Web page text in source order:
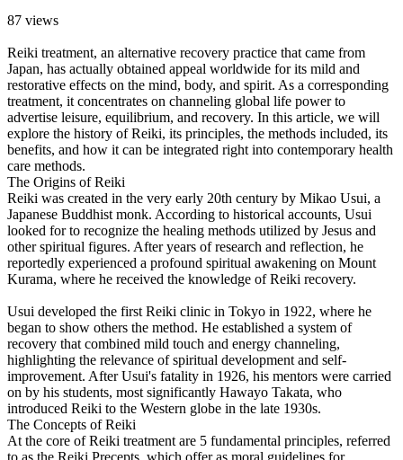
87 views
Reiki treatment, an alternative recovery practice that came from
Japan, has actually obtained appeal worldwide for its mild and
restorative effects on the mind, body, and spirit. As a corresponding
treatment, it concentrates on channeling global life power to
advertise leisure, equilibrium, and recovery. In this article, we will
explore the history of Reiki, its principles, the methods included, its
benefits, and how it can be integrated right into contemporary health
care methods.
The Origins of Reiki
Reiki was created in the very early 20th century by Mikao Usui, a
Japanese Buddhist monk. According to historical accounts, Usui
looked for to recognize the healing methods utilized by Jesus and
other spiritual figures. After years of research and reflection, he
reportedly experienced a profound spiritual awakening on Mount
Kurama, where he received the knowledge of Reiki recovery.
Usui developed the first Reiki clinic in Tokyo in 1922, where he
began to show others the method. He established a system of
recovery that combined mild touch and energy channeling,
highlighting the relevance of spiritual development and self-
improvement. After Usui's fatality in 1926, his mentors were carried
on by his students, most significantly Hawayo Takata, who
introduced Reiki to the Western globe in the late 1930s.
The Concepts of Reiki
At the core of Reiki treatment are 5 fundamental principles, referred
to as the Reiki Precepts, which offer as moral guidelines for